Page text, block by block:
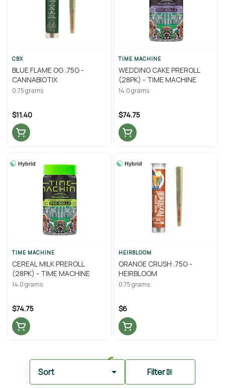
Sort Filter
CBX
BLUE FLAME OG .75G -
CANNABIOTIX
0.75 grams
$11.40
TIME MACHINE
WEDDING CAKE PREROLL
(28PK) - TIME MACHINE
14.0 grams
$74.75
Hybrid
TIME MACHINE
CEREAL MILK PREROLL
(28PK) - TIME MACHINE
14.0 grams
$74.75
Hybrid
HEIRBLOOM
ORANGE CRUSH .75G -
HEIRBLOOM
0.75 grams
$6